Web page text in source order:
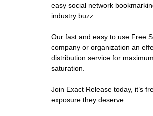
easy social network
industry buzz.
Our fast and easy to use Free
company or organization an
distribution service for
saturation.
Join Exact Release today, it’s
exposure they deserve.